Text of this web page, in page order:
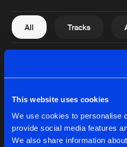
This website uses cookies
We use cookies to personalise
provide social media features
We also share information
Contact
de
All Tracks